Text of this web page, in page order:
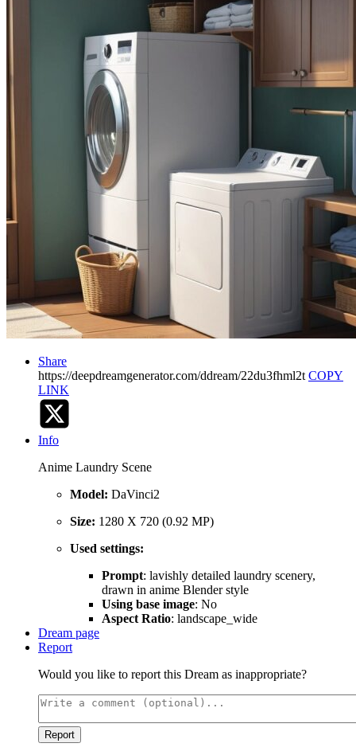
Share
https://deepdreamgenerator.com/ddream/22du3fhml2t COPY
LINK
Info
Anime Laundry Scene
Model: DaVinci2
Size: 1280 X 720 (0.92 MP)
Used settings:
Prompt: lavishly detailed laundry scenery,
drawn in anime Blender style
Using base image: No
Aspect Ratio: landscape_wide
Dream page
Report
Would you like to report this Dream as inappropriate?
Report